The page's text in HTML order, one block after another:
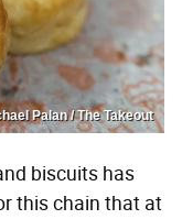
Palan / The Takeout
biscuits has
this chain that at